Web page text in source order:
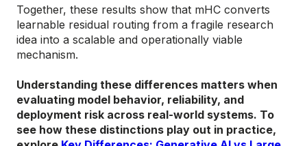
Together, these results show that mHC converts
learnable residual routing from a fragile research
idea into a scalable and operationally viable
mechanism.
Understanding these differences matters when
evaluating model behavior, reliability, and
deployment risk across real-world systems. To
see how these distinctions play out in practice,